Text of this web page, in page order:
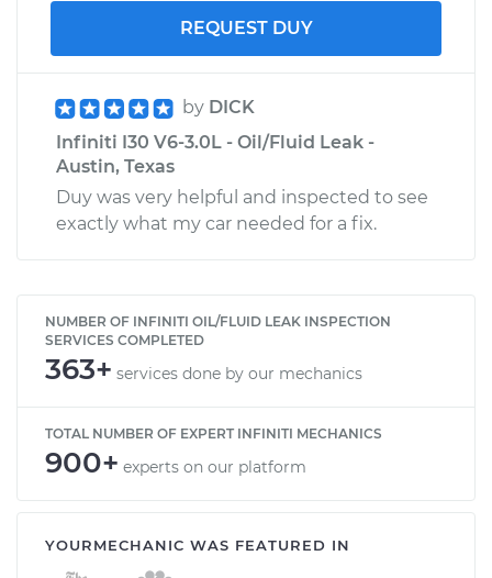
REQUEST DUY
by DICK
Infiniti I30 V6-3.0L - Oil/Fluid Leak -
Austin, Texas
Duy was very helpful and inspected to see
exactly what my car needed for a fix.
NUMBER OF INFINITI OIL/FLUID LEAK INSPECTION
SERVICES COMPLETED
363+ services done by our mechanics
TOTAL NUMBER OF EXPERT INFINITI MECHANICS
900+ experts on our platform
YOURMECHANIC WAS FEATURED IN